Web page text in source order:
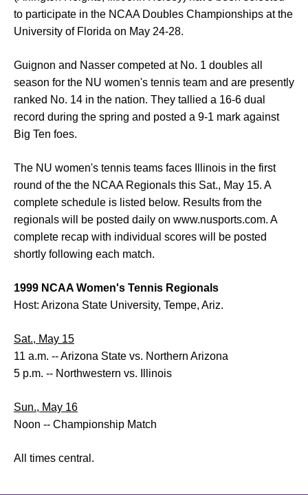
to participate in the NCAA Doubles Championships at the
University of Florida on May 24-28.
Guignon and Nasser competed at No. 1 doubles all
season for the NU women's tennis team and are presently
ranked No. 14 in the nation. They tallied a 16-6 dual
record during the spring and posted a 9-1 mark against
Big Ten foes.
The NU women's tennis teams faces Illinois in the first
round of the the NCAA Regionals this Sat., May 15. A
complete schedule is listed below. Results from the
regionals will be posted daily on www.nusports.com. A
complete recap with individual scores will be posted
shortly following each match.
1999 NCAA Women's Tennis Regionals
Host: Arizona State University, Tempe, Ariz.
Sat., May 15
11 a.m. -- Arizona State vs. Northern Arizona
5 p.m. -- Northwestern vs. Illinois
Sun., May 16
Noon -- Championship Match
All times central.